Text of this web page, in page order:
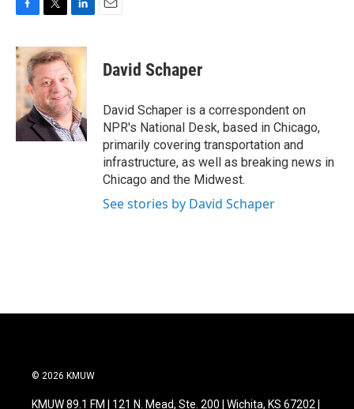
c
e
o
k
i
t
t
e
r
n
k
e
d
I
n
David Schaper
David Schaper is a correspondent on
NPR's National Desk, based in Chicago,
primarily covering transportation and
infrastructure, as well as breaking news in
Chicago and the Midwest.
See stories by David Schaper
© 2026 KMUW
KMUW 89.1 FM | 121 N. Mead, Ste. 200 | Wichita, KS 67202 |